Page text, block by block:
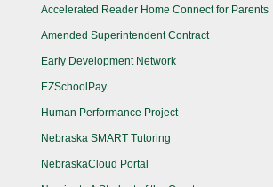
Accelerated Reader Home Connect for Parents
Amended Superintendent Contract
Early Development Network
EZSchoolPay
Human Performance Project
Nebraska SMART Tutoring
NebraskaCloud Portal